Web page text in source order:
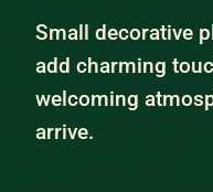
Small decorative
add charming
welcoming
arrive.